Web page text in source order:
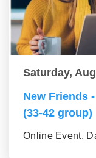
Saturday,
New Friends
(33-42 group)
Online Event,